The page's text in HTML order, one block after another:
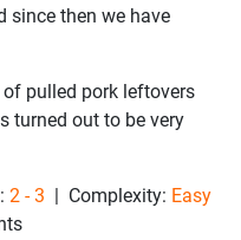
since then we have
pulled pork leftovers
turned out to be very
2 - 3 | Complexity: Easy